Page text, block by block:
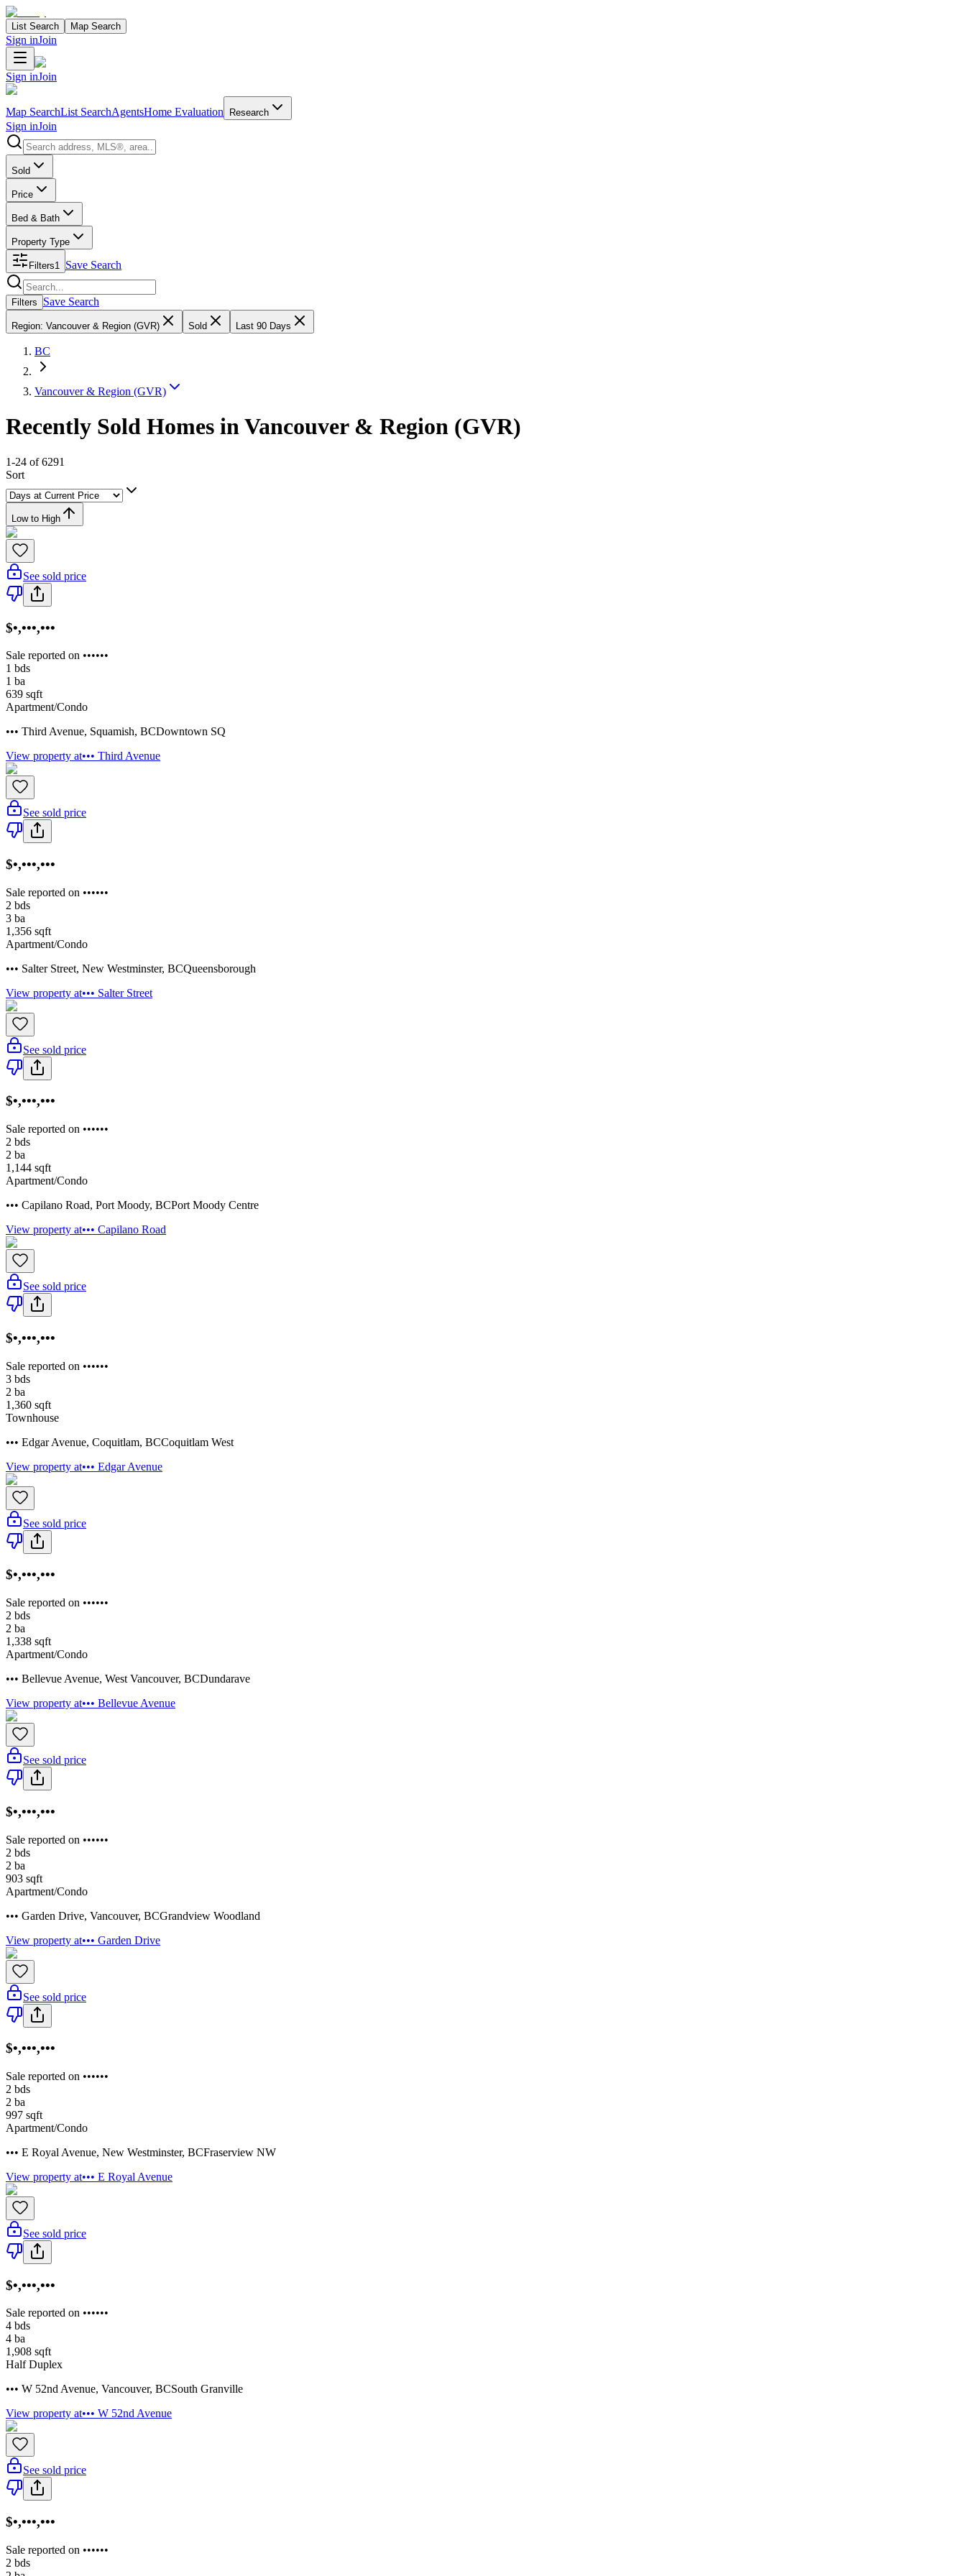
List Search Map Search
Sign inJoin
Sign inJoin
Map SearchList SearchAgentsHome Evaluation Research
Sign inJoin
Search properties
Sold
Price
Bed & Bath
Property Type
Filters1 Save Search
Search properties
Filters Save Search
Region: Vancouver & Region (GVR) Sold Last 90 Days
BC
Vancouver & Region (GVR)
Recently Sold Homes in Vancouver & Region (GVR)
1-24 of 6291
Sort
Low to High
See sold price
$•,•••,•••
Sale reported on ••••••
1 bds
1 ba
639 sqft
Apartment/Condo
••• Third Avenue, Squamish, BCDowntown SQ
View property at••• Third Avenue
See sold price
$•,•••,•••
Sale reported on ••••••
2 bds
3 ba
1,356 sqft
Apartment/Condo
••• Salter Street, New Westminster, BCQueensborough
View property at••• Salter Street
See sold price
$•,•••,•••
Sale reported on ••••••
2 bds
2 ba
1,144 sqft
Apartment/Condo
••• Capilano Road, Port Moody, BCPort Moody Centre
View property at••• Capilano Road
See sold price
$•,•••,•••
Sale reported on ••••••
3 bds
2 ba
1,360 sqft
Townhouse
••• Edgar Avenue, Coquitlam, BCCoquitlam West
View property at••• Edgar Avenue
See sold price
$•,•••,•••
Sale reported on ••••••
2 bds
2 ba
1,338 sqft
Apartment/Condo
••• Bellevue Avenue, West Vancouver, BCDundarave
View property at••• Bellevue Avenue
See sold price
$•,•••,•••
Sale reported on ••••••
2 bds
2 ba
903 sqft
Apartment/Condo
••• Garden Drive, Vancouver, BCGrandview Woodland
View property at••• Garden Drive
See sold price
$•,•••,•••
Sale reported on ••••••
2 bds
2 ba
997 sqft
Apartment/Condo
••• E Royal Avenue, New Westminster, BCFraserview NW
View property at••• E Royal Avenue
See sold price
$•,•••,•••
Sale reported on ••••••
4 bds
4 ba
1,908 sqft
Half Duplex
••• W 52nd Avenue, Vancouver, BCSouth Granville
View property at••• W 52nd Avenue
See sold price
$•,•••,•••
Sale reported on ••••••
2 bds